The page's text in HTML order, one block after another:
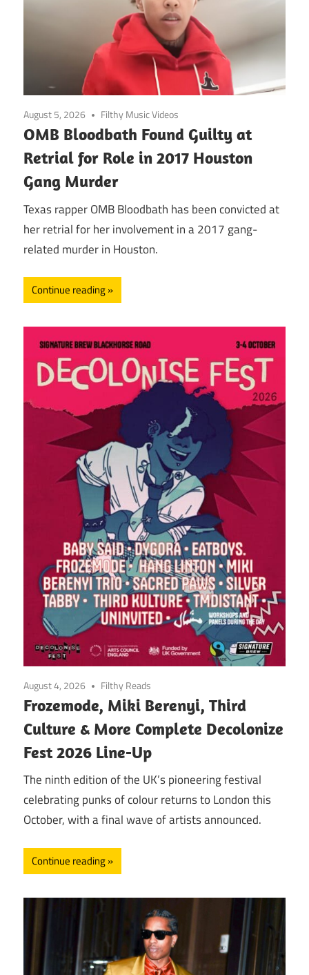
August 5, 2026 Filthy Music Videos
OMB Bloodbath Found Guilty at
Retrial for Role in 2017 Houston
Gang Murder
Texas rapper OMB Bloodbath has been convicted at
her retrial for her involvement in a 2017 gang-
related murder in Houston.
Continue reading
August 4, 2026 Filthy Reads
Frozemode, Miki Berenyi, Third
Culture & More Complete Decolonize
Fest 2026 Line-Up
The ninth edition of the UK’s pioneering festival
celebrating punks of colour returns to London this
October, with a final wave of artists announced.
Continue reading